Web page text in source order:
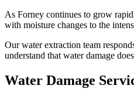
As Forney continues to grow
with moisture changes to the
Our water extraction team
understand that water damage
Water Damage